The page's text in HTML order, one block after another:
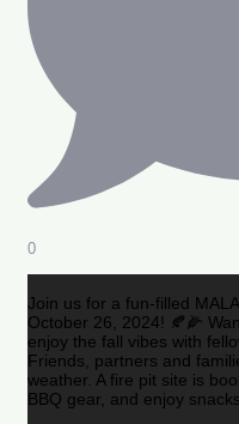
0
Join us for a fun-filled
October 26, 2024! 🍂🌽
enjoy the fall vibes with
Friends, partners and
weather. A fire pit site is
BBQ gear, and enjoy